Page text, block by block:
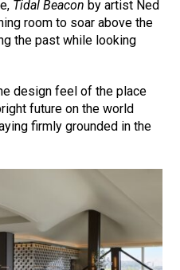
Tidal Beacon by artist Ned
room to soar above the
the past while looking
design feel of the place
future on the world
firmly grounded in the